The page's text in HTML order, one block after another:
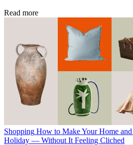
Read more
Shopping How to Make Your Home
Holiday — Without It Feeling Cliched